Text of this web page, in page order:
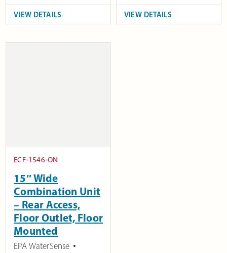
VIEW DETAILS VIEW DETAILS
ECF-1546-ON
15″ Wide
Combination Unit
– Rear Access,
Floor Outlet, Floor
Mounted
EPA WaterSense